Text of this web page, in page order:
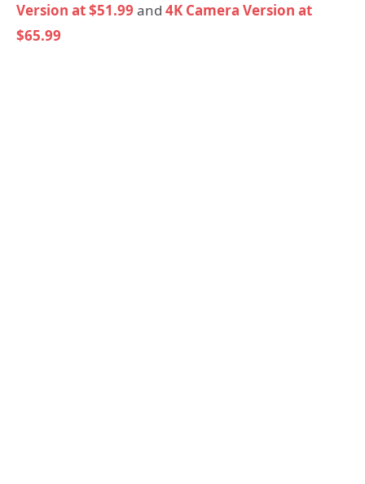
Version at $51.99 and 4K Camera Version at
$65.99